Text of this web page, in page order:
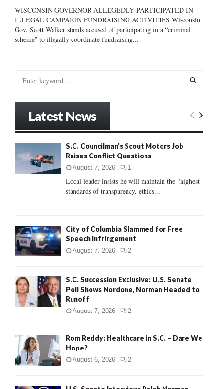
WISCONSIN GOVERNOR ALLEGEDLY PARTICIPATED IN
ILLEGAL CAMPAIGN FUNDRAISING ACTIVITIES Wisconsin
Gov. Scott Walker stands accused of participating in a “criminal
scheme” to illegally coordinate fundraising...
:
E
C
Latest News
S.C. Councilman’s Scout Motors Job
Raises Conflict Questions
August 7, 2026 1
Local leader insists he will maintain the "highest
standards of transparency, ethics...
City of Columbia Slammed for Free
Speech Infringement
August 7, 2026 2
S.C. Succession Exclusive: U.S. Senate
Poll Shows Nordone, Norman Headed to
Runoff
August 7, 2026 2
Rom Reddy: Healthcare in S.C. – Dare We
Hope?
August 6, 2026 2